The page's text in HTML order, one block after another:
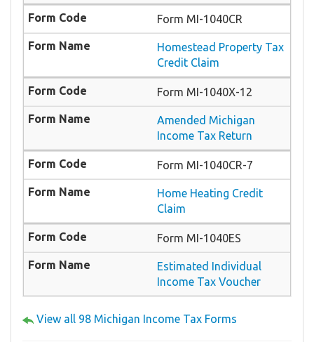
Form MI-1040CR
Homestead Property Tax
Credit Claim
Form MI-1040X-12
Amended Michigan
Income Tax Return
Form MI-1040CR-7
Home Heating Credit
Claim
Form MI-1040ES
Estimated Individual
Income Tax Voucher
View all 98 Michigan Income Tax Forms